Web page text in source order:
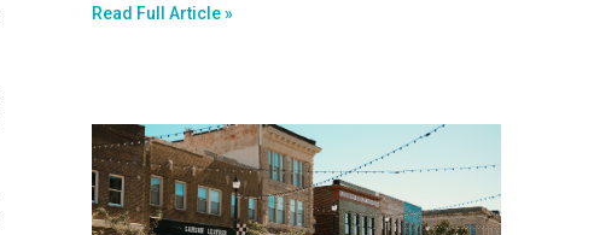
Read Full Article »